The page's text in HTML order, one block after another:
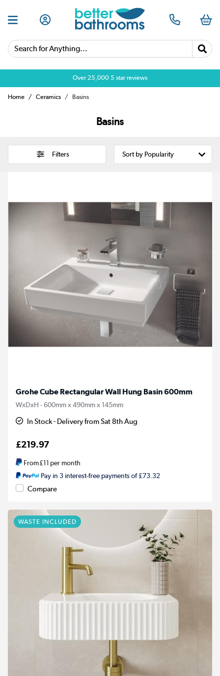
Search for Anything...
Over 25,000 5 star reviews
Home Ceramics Basins
Basins
Filters
Grohe Cube Rectangular Wall Hung Basin 600mm
WxDxH - 600mm x 490mm x 145mm
In Stock - Delivery from Sat 8th Aug
£219.97
From£11 per month
Pay in 3 interest-free payments of £73.32
Compare
WASTE INCLUDED